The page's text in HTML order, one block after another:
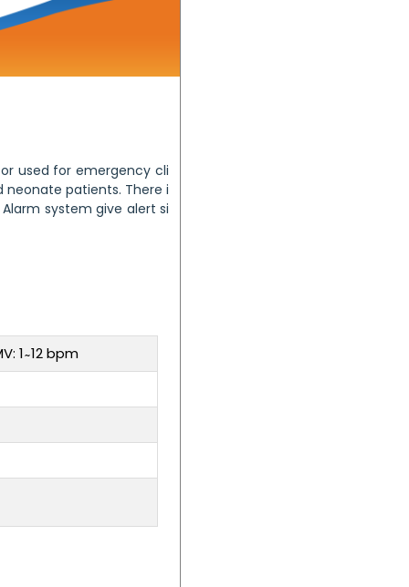
used for emergency cli
patients. There i
system give alert si
1 ̴ 12 bpm